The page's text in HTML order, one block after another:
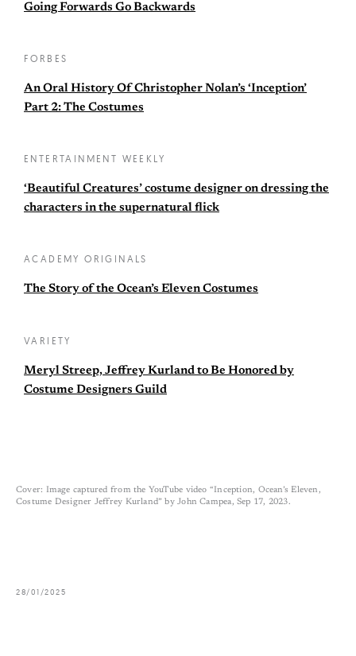
Going Forwards Go Backwards
FORBES
An Oral History Of Christopher Nolan’s ‘Inception’
Part 2: The Costumes
ENTERTAINMENT WEEKLY
‘Beautiful Creatures’ costume designer on dressing the
characters in the supernatural flick
ACADEMY ORIGINALS
The Story of the Ocean’s Eleven Costumes
VARIETY
Meryl Streep, Jeffrey Kurland to Be Honored by
Costume Designers Guild
Cover: Image captured from the YouTube video “Inception, Ocean’s Eleven,
Costume Designer Jeffrey Kurland” by John Campea, Sep 17, 2023.
28/01/2025